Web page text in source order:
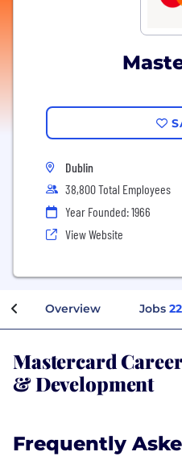
Dublin
38,800 Total Employees
Year Founded: 1966
View Website
Overview Jobs
Mastercard
& Development
Frequently